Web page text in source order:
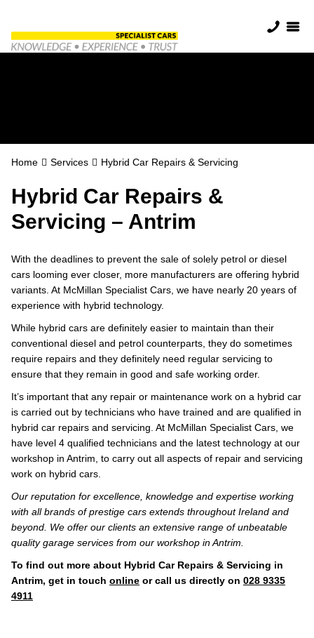
Home Services Hybrid Car Repairs & Servicing
Hybrid Car Repairs &
Servicing – Antrim
With the deadlines to prevent the sale of solely petrol or diesel
cars looming ever closer, more manufacturers are offering hybrid
variants. At McMillan Specialist Cars, we have nearly 20 years of
experience with hybrid technology.
While hybrid cars are definitely easier to maintain than their
conventional diesel and petrol counterparts, they do sometimes
require repairs and they definitely need regular servicing to
ensure that they remain in good and safe working order.
It’s important that any repair or maintenance work on a hybrid car
is carried out by technicians who have trained and are qualified in
hybrid car repairs and servicing. At McMillan Specialist Cars, we
have level 4 qualified technicians and the latest technology at our
workshop in Antrim, to carry out all aspects of repair and servicing
work on hybrid cars.
Our reputation for excellence, knowledge and expertise working
with all brands of prestige cars extends throughout Ireland and
beyond. We offer our clients an extensive range of unbeatable
quality garage services from our workshop in Antrim.
To find out more about Hybrid Car Repairs & Servicing in
Antrim, get in touch online or call us directly on 028 9335
4911